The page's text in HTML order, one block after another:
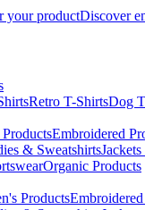
your productDiscover
Retro T-ShirtsDog
Embroidered
& Sweatshirts
Organic Products
Products